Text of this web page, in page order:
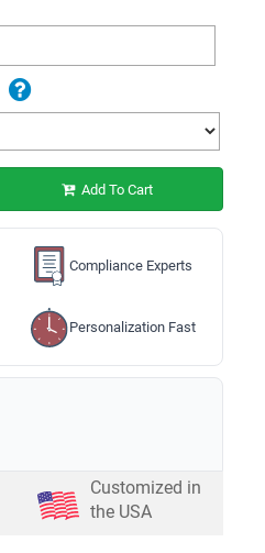
Add To Cart
Compliance Experts
Personalization Fast
Customized in
the USA